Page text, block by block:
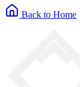
Back to Home